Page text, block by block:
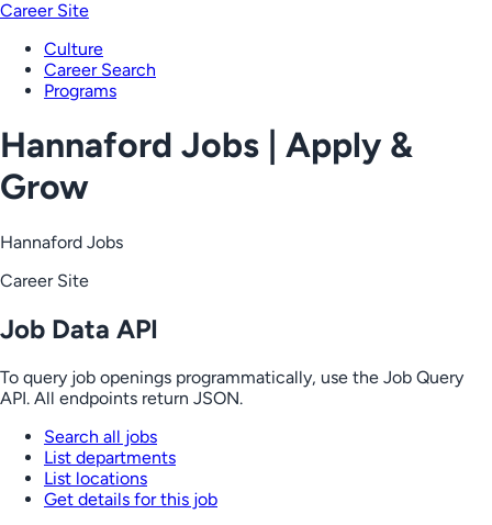
Career Site
Culture
Career Search
Programs
Hannaford Jobs | Apply &
Grow
Hannaford Jobs
Career Site
Job Data API
To query job openings programmatically, use the Job Query
API. All endpoints return JSON.
Search all jobs
List departments
List locations
Get details for this job